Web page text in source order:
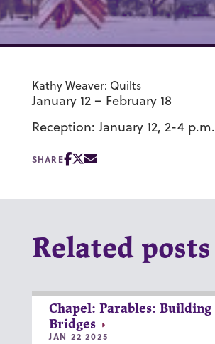
Kathy Weaver: Quilts
January 12 – February 18
Reception: January 12, 2-4 p.m.
SHARE
Related posts
Chapel: Parables: Building
Bridges
JAN 22 2025